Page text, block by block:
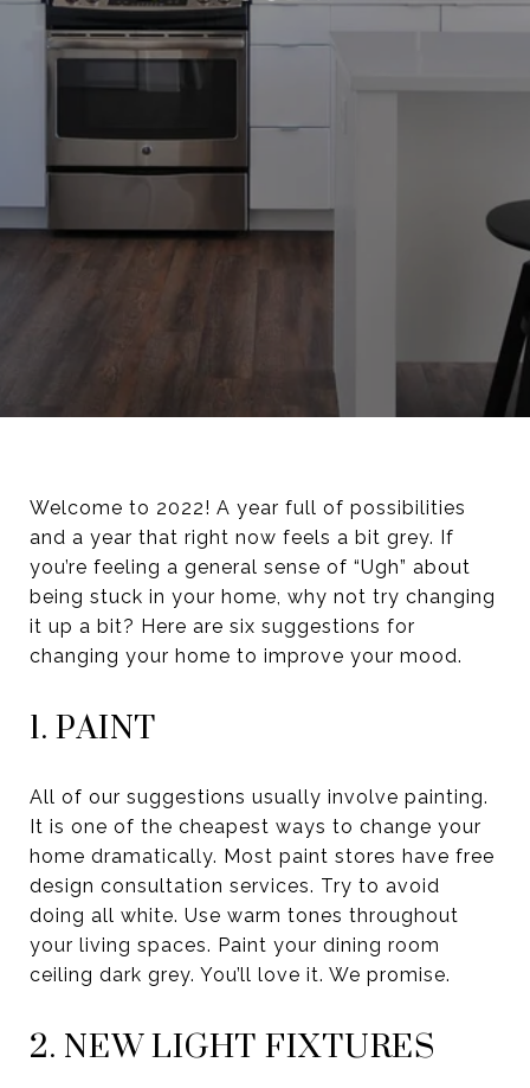
Welcome to 2022! A year full of possibilities
and a year that right now feels a bit grey. If
you’re feeling a general sense of “Ugh” about
being stuck in your home, why not try changing
it up a bit? Here are six suggestions for
changing your home to improve your mood.
1. PAINT
All of our suggestions usually involve painting.
It is one of the cheapest ways to change your
home dramatically. Most paint stores have free
design consultation services. Try to avoid
doing all white. Use warm tones throughout
your living spaces. Paint your dining room
ceiling dark grey. You’ll love it. We promise.
2. NEW LIGHT FIXTURES